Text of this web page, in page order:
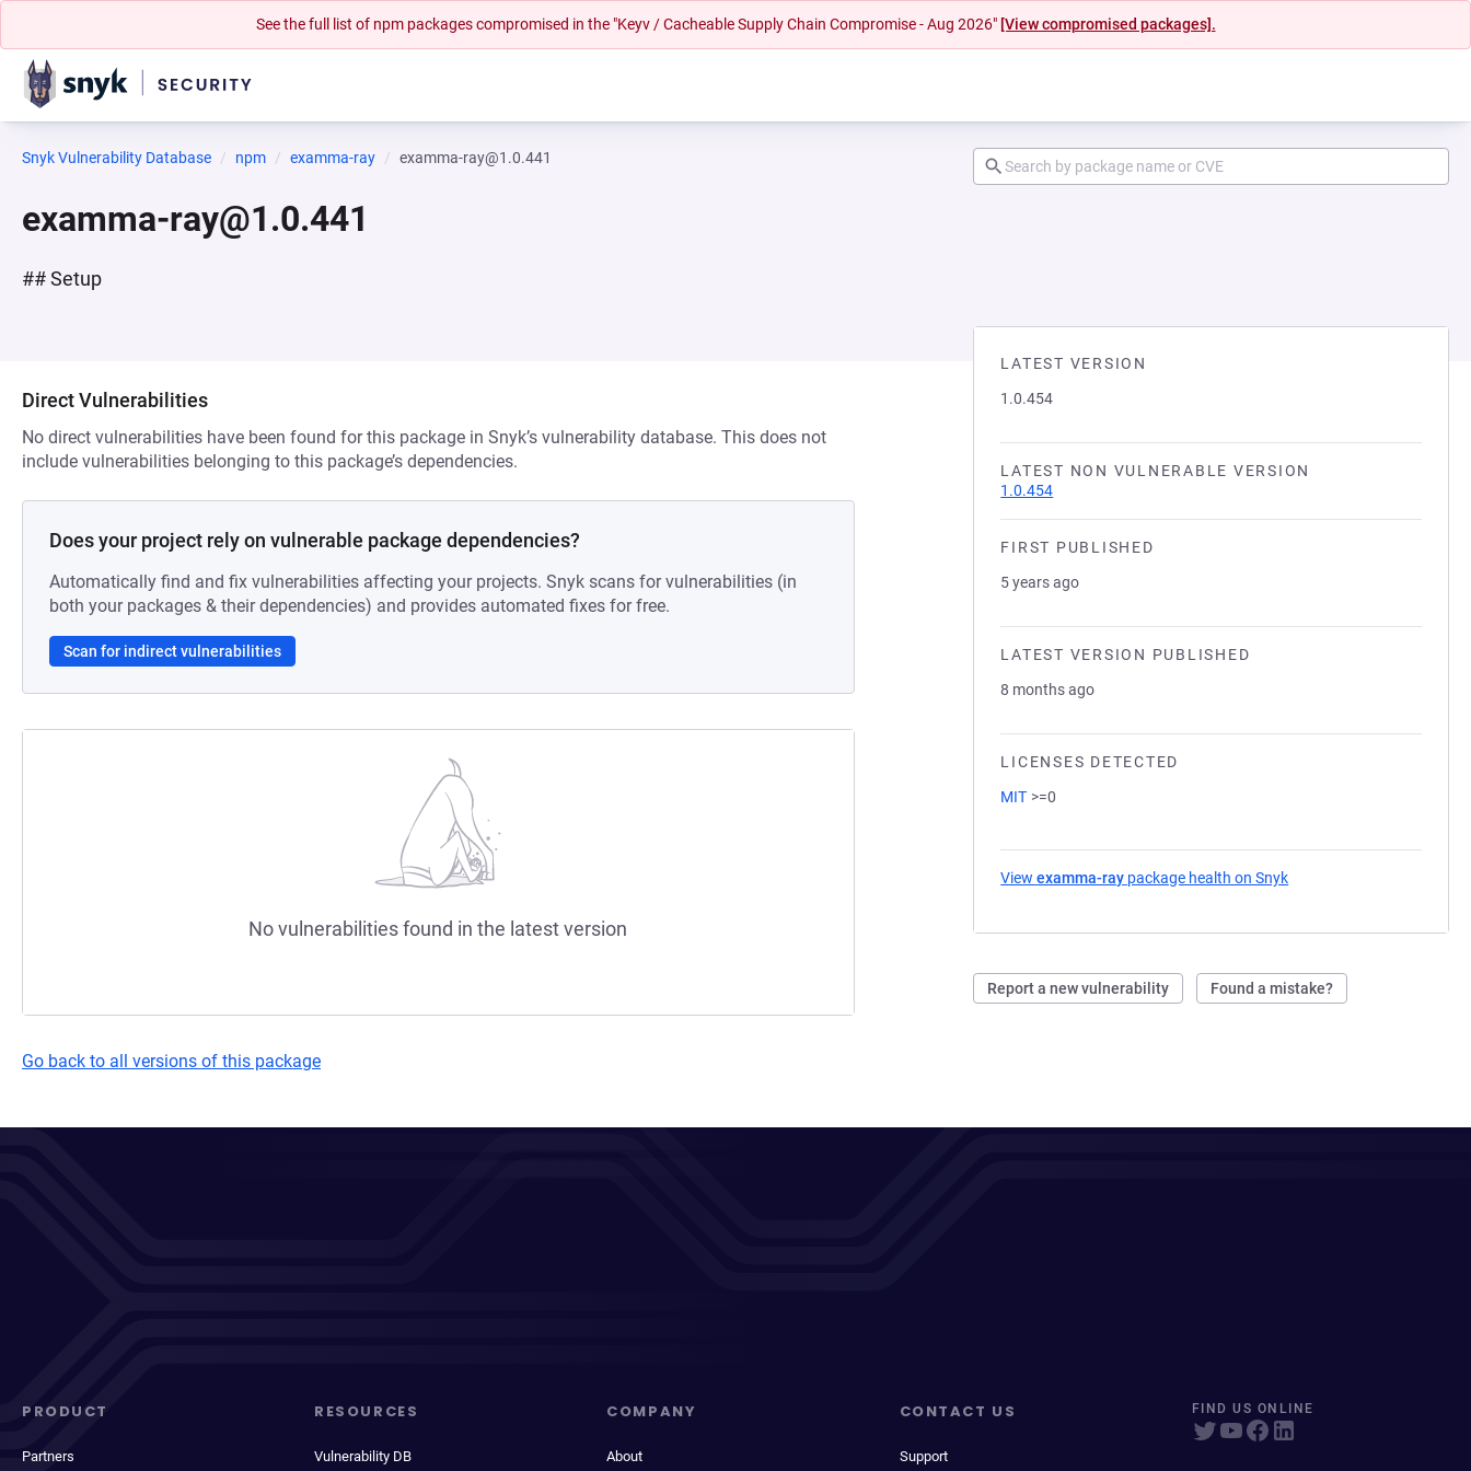
See the full list of npm packages compromised in the "Keyv / Cacheable Supply Chain Compromise - Aug 2026" [View compromised packages].
Snyk Vulnerability Database npm examma-ray examma-ray@1.0.441
examma-ray@1.0.441
## Setup
LATEST VERSION
1.0.454
LATEST NON VULNERABLE VERSION
1.0.454
FIRST PUBLISHED
5 years ago
LATEST VERSION PUBLISHED
8 months ago
LICENSES DETECTED
MIT >=0
Viewexamma-ray package health on Snyk
Report a new vulnerability Found a mistake?
Direct Vulnerabilities
No direct vulnerabilities have been found for this package in Snyk’s vulnerability database. This does not
include vulnerabilities belonging to this package’s dependencies.
Does your project rely on vulnerable package dependencies?
Automatically find and fix vulnerabilities affecting your projects. Snyk scans for vulnerabilities (in
both your packages & their dependencies) and provides automated fixes for free.
Scan for indirect vulnerabilities
No vulnerabilities found in the latest version
Go back to all versions of this package
PRODUCT
Partners
RESOURCES
Vulnerability DB
COMPANY
About
CONTACT US
Support
FIND US ONLINE